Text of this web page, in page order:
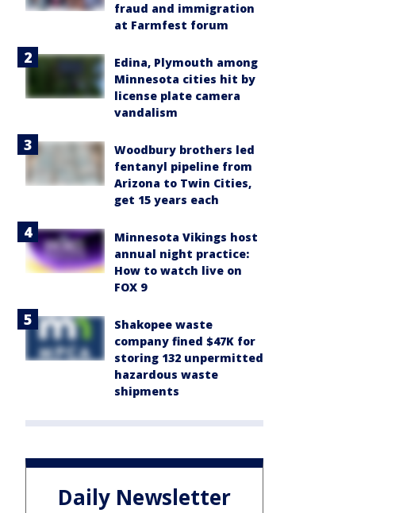
fraud and immigration
at Farmfest forum
Edina, Plymouth among
Minnesota cities hit by
license plate camera
vandalism
Woodbury brothers led
fentanyl pipeline from
Arizona to Twin Cities,
get 15 years each
Minnesota Vikings host
annual night practice:
How to watch live on
FOX 9
Shakopee waste
company fined $47K for
storing 132 unpermitted
hazardous waste
shipments
Daily Newsletter